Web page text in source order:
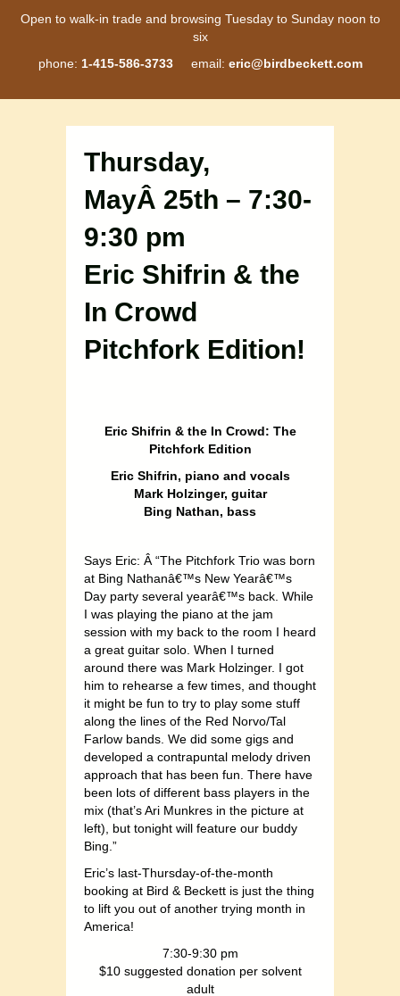
Open to walk-in trade and browsing Tuesday to Sunday noon to
six
phone: 1-415-586-3733email: eric@birdbeckett.com
Thursday,
MayÂ 25th – 7:30-
9:30 pm
Eric Shifrin & the
In Crowd
Pitchfork Edition!
Eric Shifrin & the In Crowd: The
Pitchfork Edition
Eric Shifrin, piano and vocals
Mark Holzinger, guitar
Bing Nathan, bass
Says Eric: Â “The Pitchfork Trio was born
at Bing Nathanâ€™s New Yearâ€™s
Day party several yearâ€™s back. While
I was playing the piano at the jam
session with my back to the room I heard
a great guitar solo. When I turned
around there was Mark Holzinger. I got
him to rehearse a few times, and thought
it might be fun to try to play some stuff
along the lines of the Red Norvo/Tal
Farlow bands. We did some gigs and
developed a contrapuntal melody driven
approach that has been fun. There have
been lots of different bass players in the
mix (that’s Ari Munkres in the picture at
left), but tonight will feature our buddy
Bing.”
Eric’s last-Thursday-of-the-month
booking at Bird & Beckett is just the thing
to lift you out of another trying month in
America!
7:30-9:30 pm
$10 suggested donation per solvent
adult